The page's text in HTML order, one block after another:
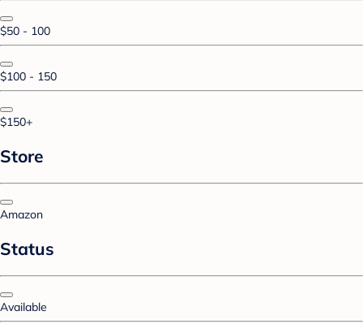
$50 - 100
$100 - 150
$150+
Store
Amazon
Status
Available